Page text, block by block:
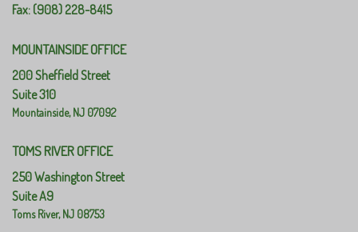
Fax: (908) 228-8415
MOUNTAINSIDE OFFICE
200 Sheffield Street
Suite 310
Mountainside,NJ 07092
TOMS RIVER OFFICE
250 Washington Street
Suite A9
Toms River,NJ 08753